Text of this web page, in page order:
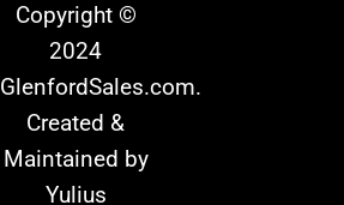
Copyright ©
2024
GlenfordSales.com.
Created &
Maintained by
Yulius